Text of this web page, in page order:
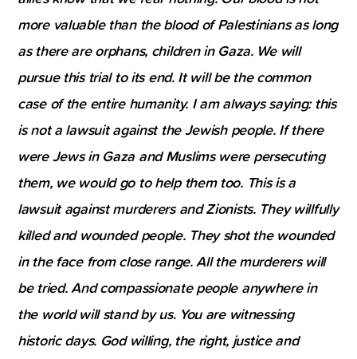
more valuable than the blood of Palestinians as long
as there are orphans, children in Gaza. We will
pursue this trial to its end. It will be the common
case of the entire humanity. I am always saying: this
is not a lawsuit against the Jewish people. If there
were Jews in Gaza and Muslims were persecuting
them, we would go to help them too. This is a
lawsuit against murderers and Zionists. They willfully
killed and wounded people. They shot the wounded
in the face from close range. All the murderers will
be tried. And compassionate people anywhere in
the world will stand by us. You are witnessing
historic days. God willing, the right, justice and